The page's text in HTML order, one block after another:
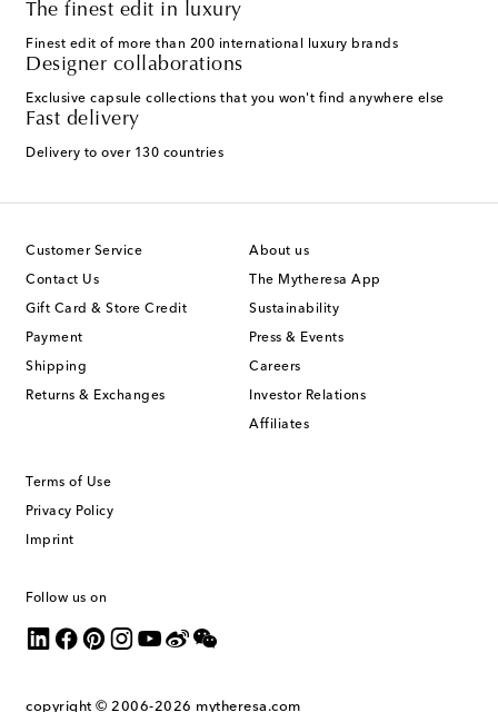
The finest edit in luxury
Finest edit of more than 200 international luxury brands
Designer collaborations
Exclusive capsule collections that you won't find anywhere else
Fast delivery
Delivery to over 130 countries
Customer Service
Contact Us
Gift Card & Store Credit
Payment
Shipping
Returns & Exchanges
About us
The Mytheresa App
Sustainability
Press & Events
Careers
Investor Relations
Affiliates
Terms of Use
Privacy Policy
Imprint
Follow us on
copyright © 2006-2026 mytheresa.com